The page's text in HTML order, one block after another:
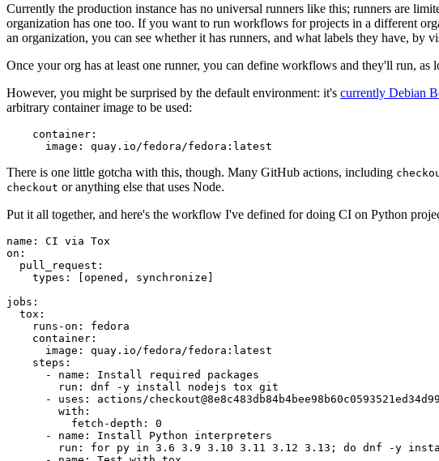
Currently the production instance has no universal runners like this; runners are
organization has one too. If you want to run workflows for projects in a different
an organization, you can see whether it has runners, and what labels they have, by
Once your org has at least one runner, you can define workflows and they'll run, as
However, you might be surprised by the default environment: it's currently Debian
arbitrary container image to be used:
container :
image : quay.io/fedora/fedora:latest
There is one little gotcha with this, though. Many GitHub actions, including
checkout or anything else that uses Node.
Put it all together, and here's the workflow I've defined for doing CI on Python
name :
CI via Tox
on :
pull_request :
types : [opened , synchronize ]
jobs :
tox :
runs-on :
fedora
container :
image :
quay.io/fedora/fedora:latest
steps :
-
name :
Install required packages
run :
dnf -y install nodejs tox git
-
uses :
actions/
with :
fetch-depth :
0
-
name :
Install Python interpreters
run :
for py in 3.6 3.9 3.10 3.11 3.12 3.13; do dnf -y